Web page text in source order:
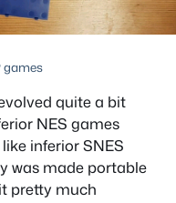
games
quite a bit
NES games
inferior SNES
was made portable
pretty much